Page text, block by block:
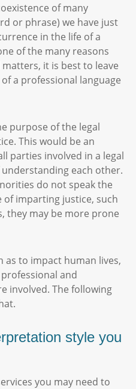
of many
or phrase) we have just
in the life of a
of the many reasons
it is best to leave
a professional language
purpose of the legal
This would be an
parties involved in a legal
each other.
do not speak the
of imparting justice, such
they may be more prone
as to impact human lives,
and
involved. The following
style you
you may need to